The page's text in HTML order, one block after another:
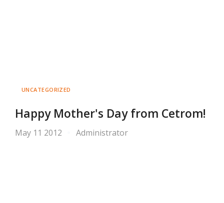
UNCATEGORIZED
Happy Mother's Day from Cetrom!
May 11 2012 Administrator